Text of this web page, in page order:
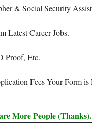
& Social Security
Latest Career Jobs.
Proof, Etc.
Fees Your Form is
More People (Thanks).